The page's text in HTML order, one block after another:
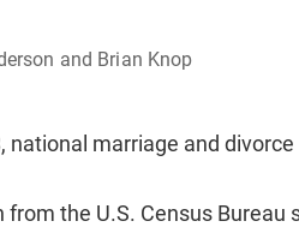
and Brian Knop
national marriage and
from the U.S. Census